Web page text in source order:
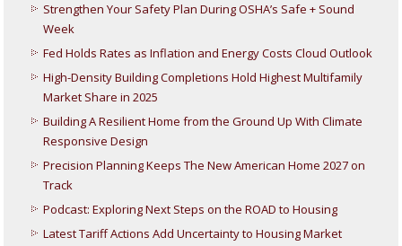
Strengthen Your Safety Plan During OSHA’s Safe + Sound
Week
Fed Holds Rates as Inflation and Energy Costs Cloud Outlook
High-Density Building Completions Hold Highest Multifamily
Market Share in 2025
Building A Resilient Home from the Ground Up With Climate
Responsive Design
Precision Planning Keeps The New American Home 2027 on
Track
Podcast: Exploring Next Steps on the ROAD to Housing
Latest Tariff Actions Add Uncertainty to Housing Market